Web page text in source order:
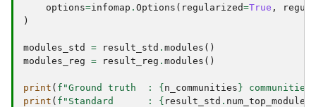
options=infomap . Options ( regularized=True ,
)
modules_std = result_std . modules ()
modules_reg = result_reg . modules ()
print ( f "Ground truth  : { n_communities } communities"
print ( f "Standard      : { result_std . num_top_modules